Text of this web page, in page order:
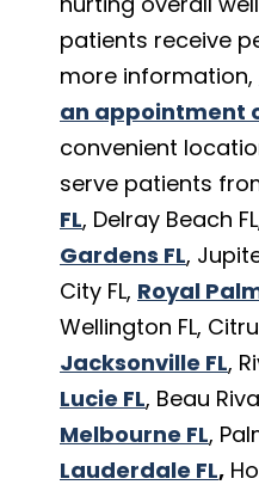
patients receive
more information,
an appointment
convenient
serve patients
FL, Delray Beach
Gardens FL,
City FL, Royal
Wellington FL,
Jacksonville FL,
Lucie FL, Beau
Melbourne FL,
Lauderdale FL,